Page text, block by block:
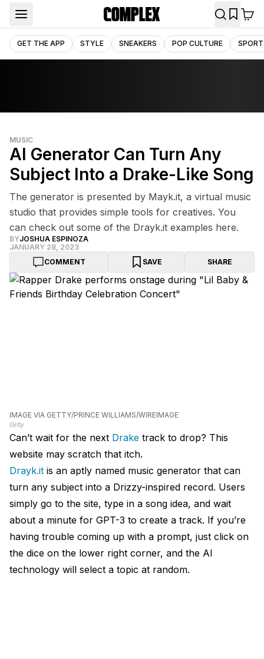
GET THE APP STYLE SNEAKERS POP CULTURE
MUSIC
AI Generator Can Turn Any
Subject Into a Drake-Like Song
The generator is presented by Mayk.it, a virtual music
studio that provides simple tools for creatives. You
can check out some of the Drayk.it examples here.
BYJOSHUA ESPINOZA
JANUARY 28, 2023
COMMENT
SAVE SHARE
IMAGE VIA GETTY/PRINCE WILLIAMS/WIREIMAGE
Getty
Can’t wait for the next Drake track to drop? This
website may scratch that itch.
Drayk.it is an aptly named music generator that can
turn any subject into a Drizzy-inspired record. Users
simply go to the site, type in a song idea, and wait
about a minute for GPT-3 to create a track. If you’re
having trouble coming up with a prompt, just click on
the dice on the lower right corner, and the AI
technology will select a topic at random.